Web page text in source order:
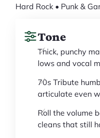
Hard Rock • Punk &
Tone
Thick, punchy
lows and vocal
70s Tribute
articulate even
Roll the volume
cleans that still